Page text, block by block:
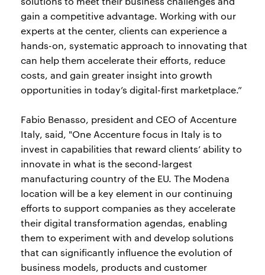
gain a competitive advantage. Working with our
experts at the center, clients can experience a
hands-on, systematic approach to innovating that
can help them accelerate their efforts, reduce
costs, and gain greater insight into growth
opportunities in today’s digital-first marketplace.”
Fabio Benasso, president and CEO of Accenture
Italy, said, "One Accenture focus in Italy is to
invest in capabilities that reward clients’ ability to
innovate in what is the second-largest
manufacturing country of the EU. The Modena
location will be a key element in our continuing
efforts to support companies as they accelerate
their digital transformation agendas, enabling
them to experiment with and develop solutions
that can significantly influence the evolution of
business models, products and customer